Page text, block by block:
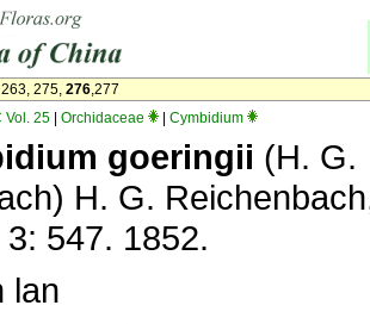
275, 276,277
Vol. 25 Orchidaceae Cymbidium
goeringii (H. G.
H. G.
547. 1852.
lan